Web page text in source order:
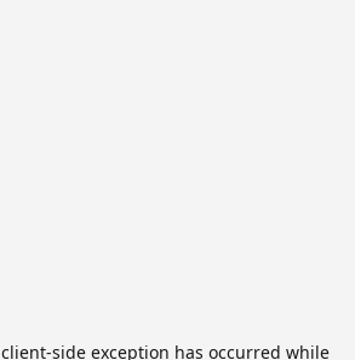
client-side exception has occurred while